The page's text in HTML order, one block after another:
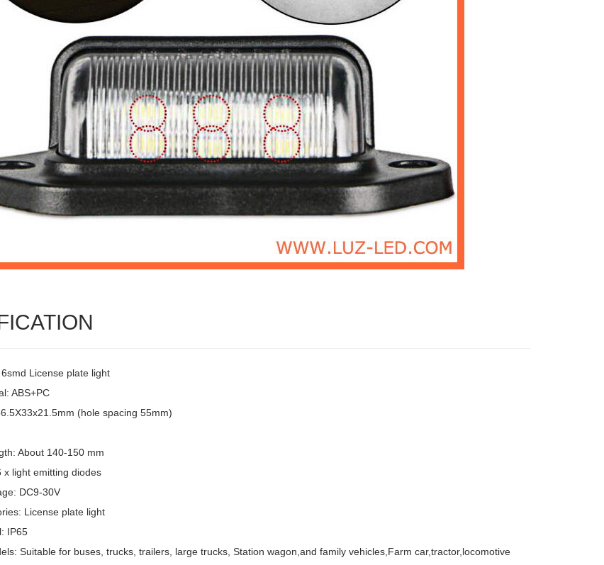
License plate light
ABS+PC
(hole spacing 55mm)
About 140-150 mm
x light emitting diodes
DC9-30V
License plate light
IP65
Suitable for buses, trucks, trailers, large trucks, Station wagon,and family vehicles,Farm car,tractor,locomotive